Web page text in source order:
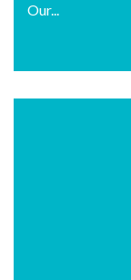
Our...